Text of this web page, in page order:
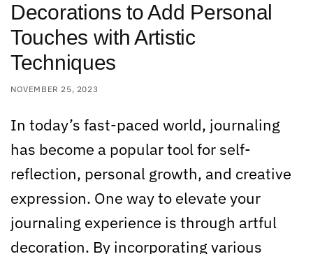
Decorations to Add Personal
Touches with Artistic
Techniques
NOVEMBER 25, 2023
In today’s fast-paced world, journaling
has become a popular tool for self-
reflection, personal growth, and creative
expression. One way to elevate your
journaling experience is through artful
decoration. By incorporating various